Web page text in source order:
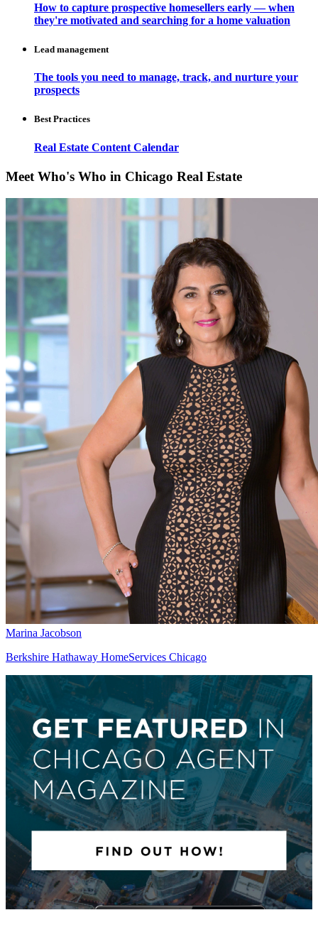
How to capture prospective homesellers early — when
they're motivated and searching for a home valuation
Lead management
The tools you need to manage, track, and nurture your
prospects
Best Practices
Real Estate Content Calendar
Meet Who's Who in Chicago Real Estate
Marina Jacobson
Berkshire Hathaway HomeServices Chicago